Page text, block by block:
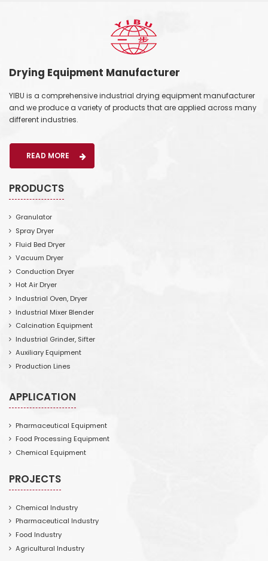
Drying Equipment Manufacturer
YIBU is a comprehensive industrial drying equipment manufacturer
and we produce a variety of products that are applied across many
different industries.
READ MORE
PRODUCTS
Granulator
Spray Dryer
Fluid Bed Dryer
Vacuum Dryer
Conduction Dryer
Hot Air Dryer
Industrial Oven, Dryer
Industrial Mixer Blender
Calcination Equipment
Industrial Grinder, Sifter
Auxiliary Equipment
Production Lines
APPLICATION
Pharmaceutical Equipment
Food Processing Equipment
Chemical Equipment
PROJECTS
Chemical Industry
Pharmaceutical Industry
Food Industry
Agricultural Industry